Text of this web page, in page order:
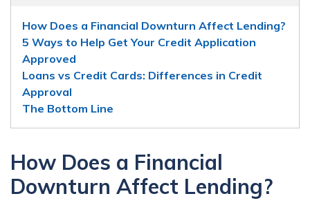
How Does a Financial Downturn Affect Lending?
5 Ways to Help Get Your Credit Application
Approved
Loans vs Credit Cards: Differences in Credit
Approval
The Bottom Line
How Does a Financial
Downturn Affect Lending?